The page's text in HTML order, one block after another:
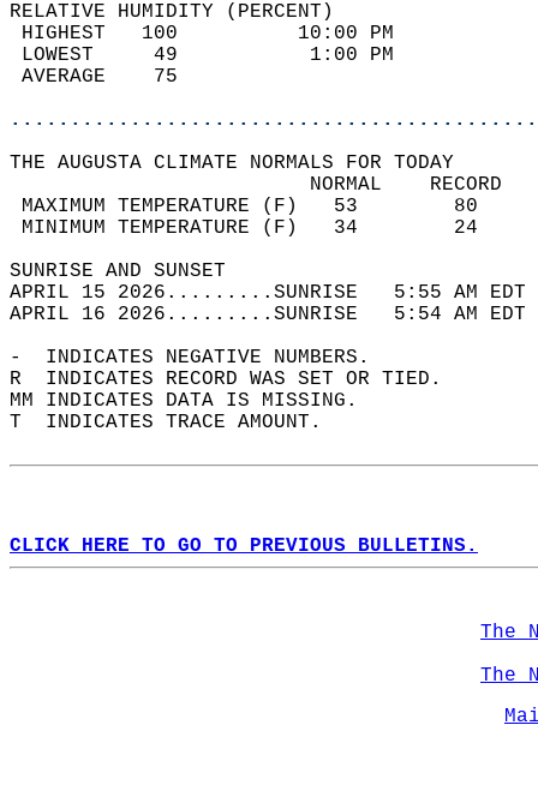
RELATIVE HUMIDITY (PERCENT)
HIGHEST   100
LOWEST     49
THE AUGUSTA CLIMATE NORMALS FOR TODAY
MAXIMUM TEMPERATURE
MINIMUM TEMPERATURE
SUNRISE
APRIL 15 2026.........SUNRISE   5:55 AM
APRIL 16 2026.........SUNRISE   5:54 AM
-  INDICATES NEGATIVE NUMBERS.
R  INDICATES RECORD WAS SET OR TIED.
MM INDICATES DATA IS MISSING.
T  INDICATES TRACE AMOUNT.
CLICK HERE TO GO TO PREVIOUS BULLETINS.
The
The